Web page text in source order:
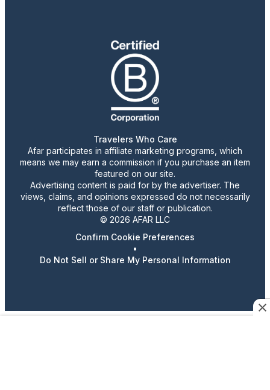
Travelers Who Care
Afar participates in affiliate marketing programs, which
means we may earn a commission if you purchase an item
featured on our site.
Advertising content is paid for by the advertiser. The
views, claims, and opinions expressed do not necessarily
reflect those of our staff or publication.
© 2026 AFAR LLC
Confirm Cookie Preferences
•
Do Not Sell or Share My Personal Information